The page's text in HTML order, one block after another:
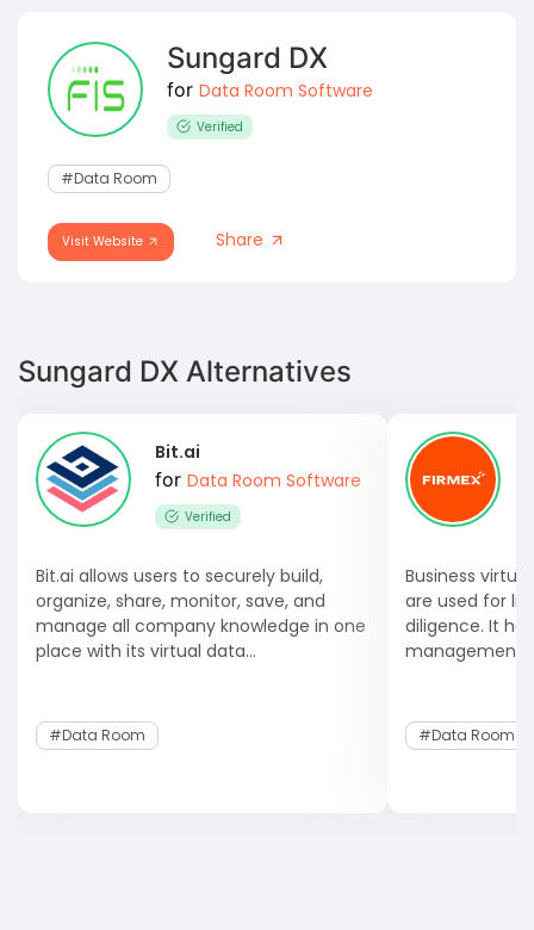
Sungard DX
for Data Room Software
Verified
#data Room
Visit Website Share
Sungard DX Alternatives
Bit.ai
for Data Room Software
Verified
Bit.ai allows users to securely build,
organize, share, monitor, save, and
manage all company knowledge in one
place with its virtual data...
#data Room
Business
are used for
diligence. It
management
#data Room